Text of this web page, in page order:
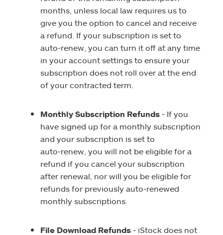
months, unless local law requires us to
give you the option to cancel and receive
a refund. If your subscription is set to
auto‑renew, you can turn it off at any time
in your account settings to ensure your
subscription does not roll over at the end
of your contracted term.
Monthly Subscription Refunds‑ If you
have signed up for a monthly subscription
and your subscription is set to
auto‑renew, you will not be eligible for a
refund if you cancel your subscription
after renewal, nor will you be eligible for
refunds for previously auto‑renewed
monthly subscriptions.
File Download Refunds‑ iStock does not